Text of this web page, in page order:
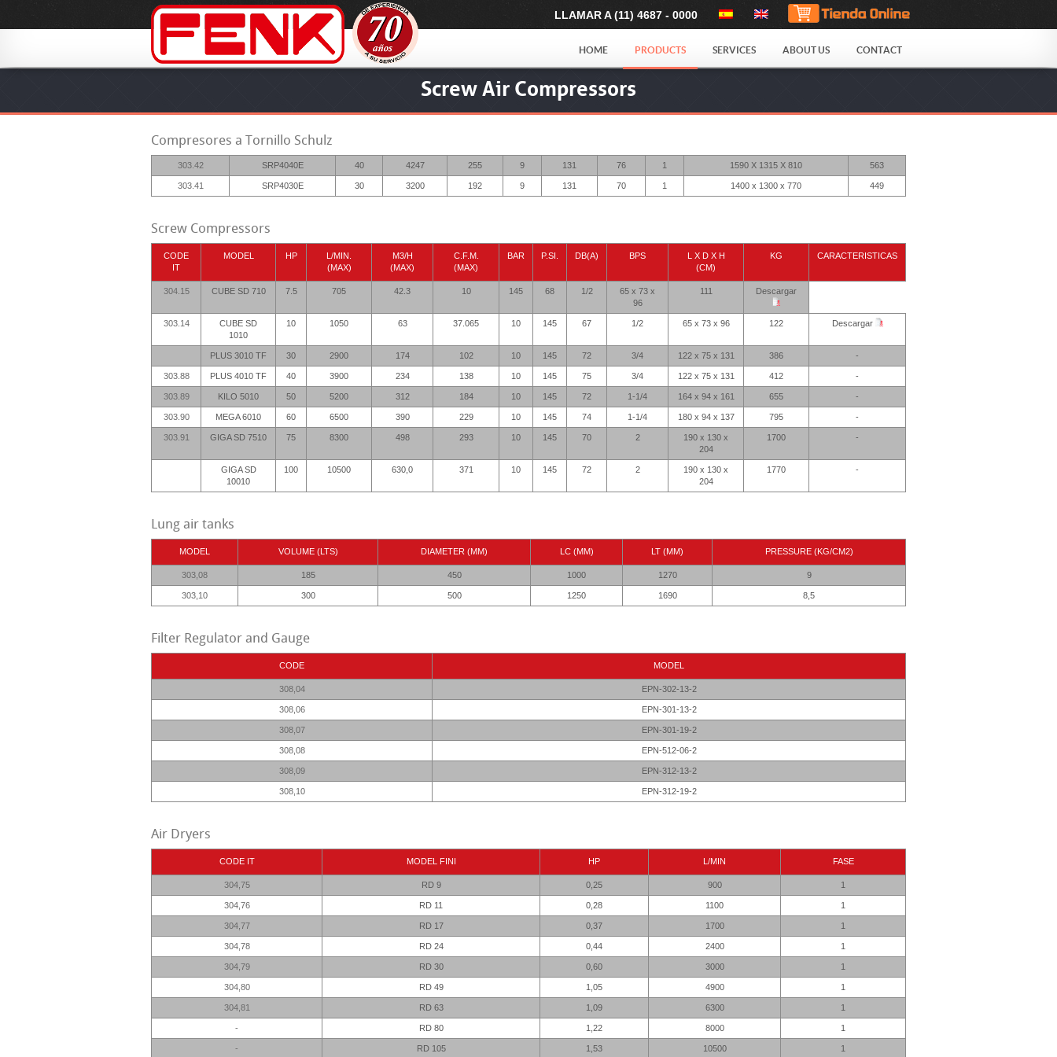
LLAMAR A (11) 4687 - 0000
HOME PRODUCTS SERVICES ABOUT US CONTACT
Screw Air Compressors
Compresores a Tornillo Schulz
303.42 SRP4040E 40 4247 255 9 131 76 1 1590 X 1315 X 810 563
303.41 SRP4030E 30 3200 192 9 131 70 1 1400 x 1300 x 770 449
Screw Compressors
CODE
IT
MODEL HP
L/MIN.
(MAX)
M3/H
(MAX)
C.F.M.
(MAX)
BAR P.SI. DB(A) BPS
L X D X H
(CM)
KG CARACTERISTICAS
304.15 CUBE SD 710 7.5 705 42.3 10 145 68 1/2
65 x 73 x
96
111 Descargar
303.14
CUBE SD
1010
10 1050 63 37.065 10 145 67 1/2 65 x 73 x 96 122 Descargar
PLUS 3010 TF 30 2900 174 102 10 145 72 3/4 122 x 75 x 131 386 -
303.88 PLUS 4010 TF 40 3900 234 138 10 145 75 3/4 122 x 75 x 131 412 -
303.89 KILO 5010 50 5200 312 184 10 145 72 1-1/4 164 x 94 x 161 655 -
303.90 MEGA 6010 60 6500 390 229 10 145 74 1-1/4 180 x 94 x 137 795 -
303.91 GIGA SD 7510 75 8300 498 293 10 145 70 2
190 x 130 x
204
1700 -
GIGA SD
10010
100 10500 630,0 371 10 145 72 2
190 x 130 x
204
1770 -
Lung air tanks
MODEL VOLUME (LTS) DIAMETER (MM) LC (MM) LT (MM) PRESSURE (KG/CM2)
303,08 185 450 1000 1270 9
303,10 300 500 1250 1690 8,5
Filter Regulator and Gauge
CODE MODEL
308,04 EPN-302-13-2
308,06 EPN-301-13-2
308,07 EPN-301-19-2
308,08 EPN-512-06-2
308,09 EPN-312-13-2
308,10 EPN-312-19-2
Air Dryers
CODE IT MODEL FINI HP L/MIN FASE
304,75 RD 9 0,25 900 1
304,76 RD 11 0,28 1100 1
304,77 RD 17 0,37 1700 1
304,78 RD 24 0,44 2400 1
304,79 RD 30 0,60 3000 1
304,80 RD 49 1,05 4900 1
304,81 RD 63 1,09 6300 1
- RD 80 1,22 8000 1
- RD 105 1,53 10500 1